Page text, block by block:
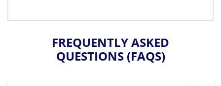
FREQUENTLY ASKED
QUESTIONS (FAQS)